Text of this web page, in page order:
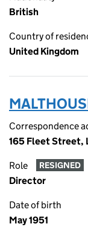
British
Country of
United Kingdom
Correspondence
165 Fleet Street,
Role RESIGNED
Director
Date of birth
May 1951